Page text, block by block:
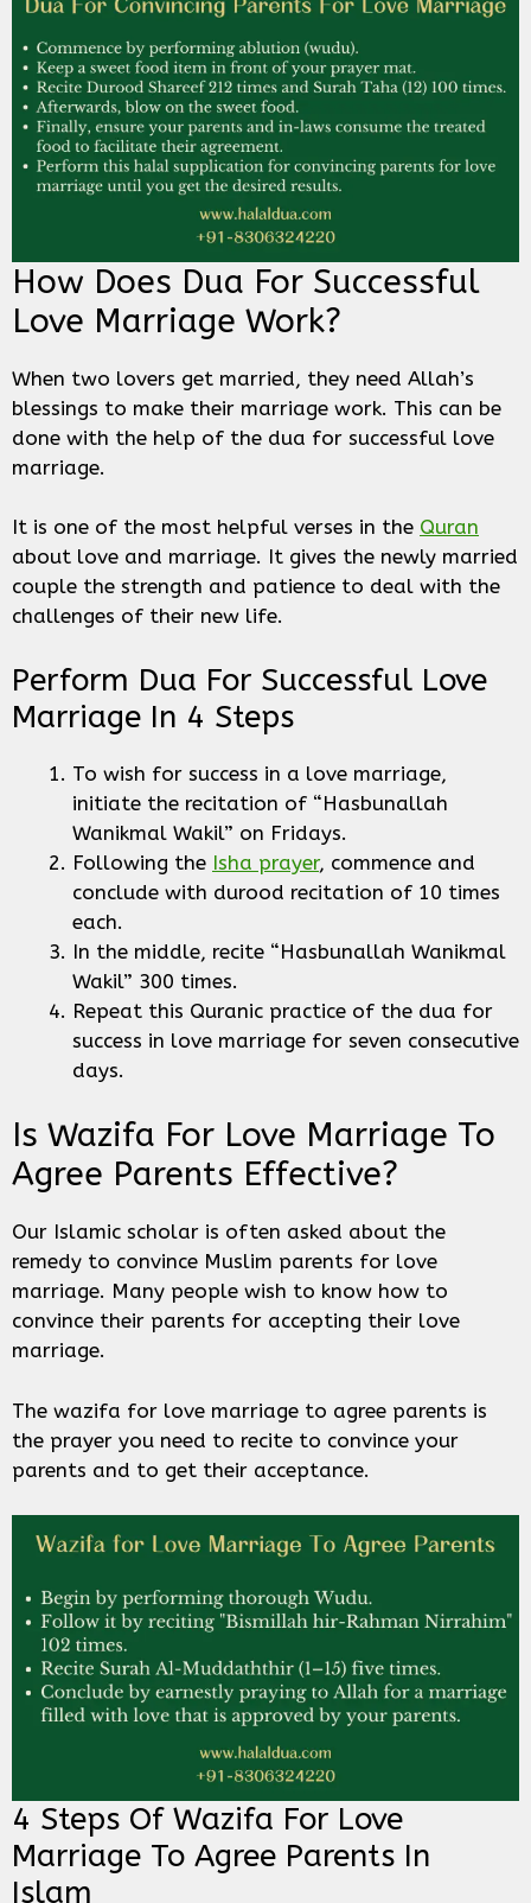
How Does Dua For Successful
Love Marriage Work?
When two lovers get married, they need Allah’s
blessings to make their marriage work. This can be
done with the help of the dua for successful love
marriage.
It is one of the most helpful verses in the Quran
about love and marriage. It gives the newly married
couple the strength and patience to deal with the
challenges of their new life.
Perform Dua For Successful Love
Marriage In 4 Steps
To wish for success in a love marriage,
initiate the recitation of “Hasbunallah
Wanikmal Wakil” on Fridays.
Following the Isha prayer, commence and
conclude with durood recitation of 10 times
each.
In the middle, recite “Hasbunallah Wanikmal
Wakil” 300 times.
Repeat this Quranic practice of the dua for
success in love marriage for seven consecutive
days.
Is Wazifa For Love Marriage To
Agree Parents Effective?
Our Islamic scholar is often asked about the
remedy to convince Muslim parents for love
marriage. Many people wish to know how to
convince their parents for accepting their love
marriage.
The wazifa for love marriage to agree parents is
the prayer you need to recite to convince your
parents and to get their acceptance.
4 Steps Of Wazifa For Love
Marriage To Agree Parents In
Islam